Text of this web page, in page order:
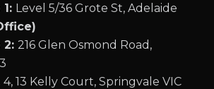
Level 5/36 Grote St, Adelaide
2: 216 Glen Osmond Road,
13 Kelly Court, Springvale VIC